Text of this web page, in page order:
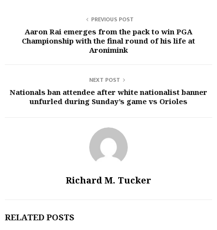
PREVIOUS POST
Aaron Rai emerges from the pack to win PGA
Championship with the final round of his life at
Aronimink
NEXT POST
Nationals ban attendee after white nationalist banner
unfurled during Sunday’s game vs Orioles
Richard M. Tucker
RELATED POSTS